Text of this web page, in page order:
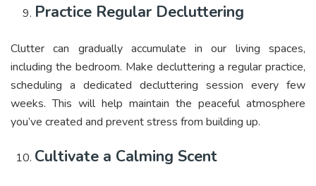
Practice Regular Decluttering
Clutter can gradually accumulate in our living spaces,
including the bedroom. Make decluttering a regular practice,
scheduling a dedicated decluttering session every few
weeks. This will help maintain the peaceful atmosphere
you’ve created and prevent stress from building up.
Cultivate a Calming Scent